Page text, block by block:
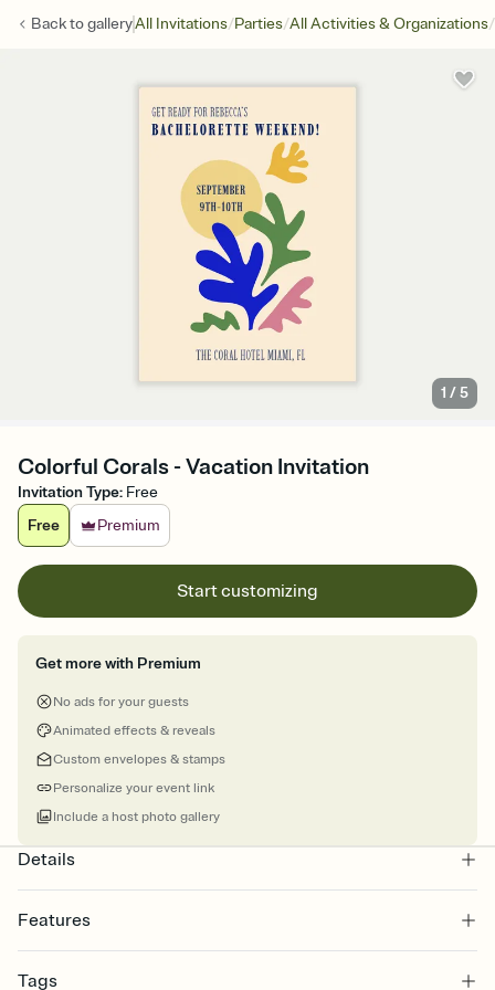
Back togalleryAll Invitations/Parties/All Activities & Organizations/
1 /5
Colorful Corals - Vacation Invitation
Invitation Type: Free
Free
Premium
Start customizing
Get more with Premium
No ads for your guests
Animated effects & reveals
Custom envelopes & stamps
Personalize your event link
Include a host photo gallery
Details
Features
Select a Premium template and choose an animated reveal that
Tags